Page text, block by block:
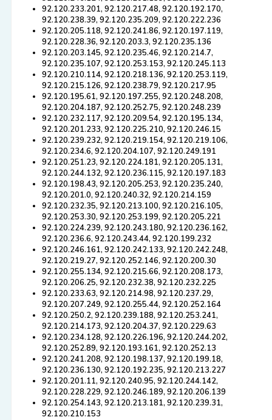
92.120.233.201, 92.120.217.48, 92.120.192.170,
92.120.238.39, 92.120.235.209, 92.120.222.236
92.120.205.118, 92.120.241.86, 92.120.197.119,
92.120.228.36, 92.120.203.3, 92.120.235.136
92.120.203.145, 92.120.235.46, 92.120.214.7,
92.120.235.107, 92.120.253.153, 92.120.245.113
92.120.210.114, 92.120.218.136, 92.120.253.119,
92.120.215.126, 92.120.238.79, 92.120.217.95
92.120.195.61, 92.120.197.255, 92.120.248.208,
92.120.204.187, 92.120.252.75, 92.120.248.239
92.120.232.117, 92.120.209.54, 92.120.195.134,
92.120.201.233, 92.120.225.210, 92.120.246.15
92.120.239.232, 92.120.219.154, 92.120.219.106,
92.120.234.6, 92.120.204.107, 92.120.249.191
92.120.251.23, 92.120.224.181, 92.120.205.131,
92.120.244.132, 92.120.236.115, 92.120.197.183
92.120.198.43, 92.120.205.253, 92.120.235.240,
92.120.201.0, 92.120.240.32, 92.120.214.159
92.120.232.35, 92.120.213.100, 92.120.216.105,
92.120.253.30, 92.120.253.199, 92.120.205.221
92.120.224.239, 92.120.243.180, 92.120.236.162,
92.120.236.6, 92.120.243.44, 92.120.199.232
92.120.246.161, 92.120.242.133, 92.120.242.248,
92.120.219.27, 92.120.252.146, 92.120.200.30
92.120.255.134, 92.120.215.66, 92.120.208.173,
92.120.206.25, 92.120.232.38, 92.120.232.225
92.120.233.63, 92.120.214.98, 92.120.237.29,
92.120.207.249, 92.120.255.44, 92.120.252.164
92.120.250.2, 92.120.239.188, 92.120.253.241,
92.120.214.173, 92.120.204.37, 92.120.229.63
92.120.234.128, 92.120.226.196, 92.120.244.202,
92.120.252.89, 92.120.193.161, 92.120.252.13
92.120.241.208, 92.120.198.137, 92.120.199.18,
92.120.236.130, 92.120.192.235, 92.120.213.227
92.120.201.11, 92.120.240.95, 92.120.244.142,
92.120.228.229, 92.120.246.189, 92.120.206.139
92.120.254.143, 92.120.213.181, 92.120.239.31,
92.120.210.153